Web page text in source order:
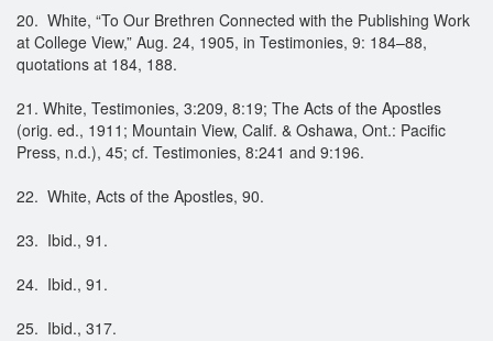
20. White, “To Our Brethren Connected with the Publishing Work
at College View,” Aug. 24, 1905, in Testimonies, 9: 184–88,
quotations at 184, 188.
21. White, Testimonies, 3:209, 8:19; The Acts of the Apostles
(orig. ed., 1911; Mountain View, Calif. & Oshawa, Ont.: Pacific
Press, n.d.), 45; cf. Testimonies, 8:241 and 9:196.
22. White, Acts of the Apostles, 90.
23. Ibid., 91.
24. Ibid., 91.
25. Ibid., 317.